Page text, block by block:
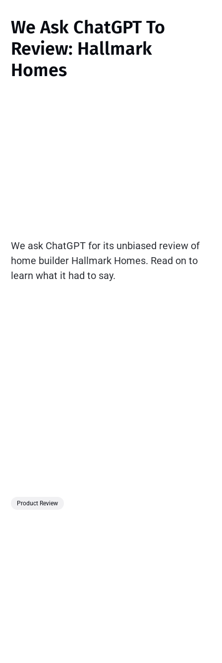
We Ask ChatGPT To
Review: Hallmark
Homes
We ask ChatGPT for its unbiased review of
home builder Hallmark Homes. Read on to
learn what it had to say.
Product Review